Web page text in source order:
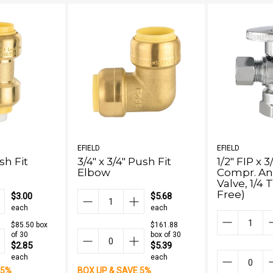
Fit
$3.00
each
$85.50 box
of 30
$2.85
each
EFIELD
3/4" x 3/4" Push Fit
Elbow
$5.68
each
$161.88
box of 30
$5.39
each
BOX UP & SAVE 5%
EFIELD
1/2" FIP x
Compr.
Valve, 1/4
Free)